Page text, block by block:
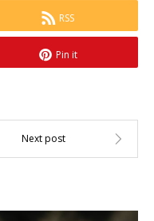
RSS
Pin it